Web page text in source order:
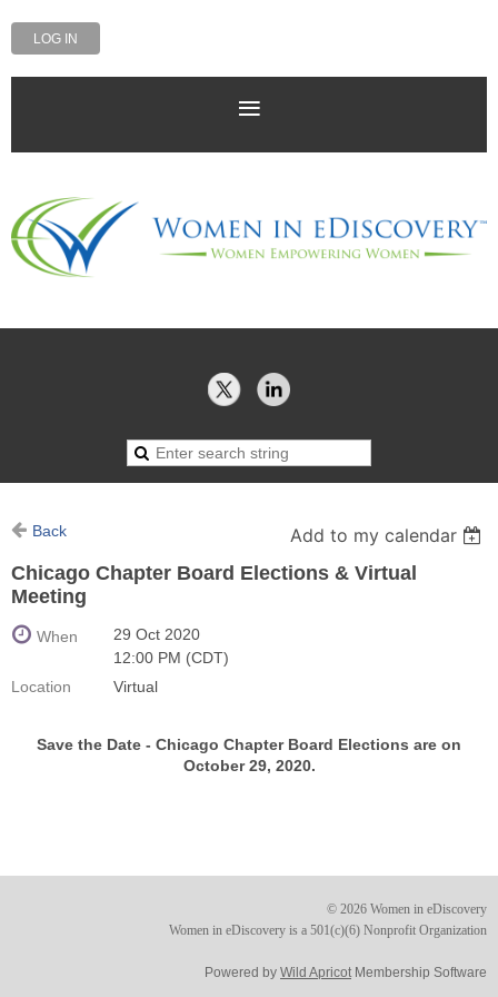
LOG IN
Back
Add to my calendar
Chicago Chapter Board Elections & Virtual
Meeting
When
29 Oct 2020
12:00 PM (CDT)
Location
Virtual
Save the Date - Chicago Chapter Board Elections are on
October 29, 2020.
© 2026 Women in eDiscovery
Women in eDiscovery is a 501(c)(6) Nonprofit Organization
Powered by Wild ApricotMembership Software